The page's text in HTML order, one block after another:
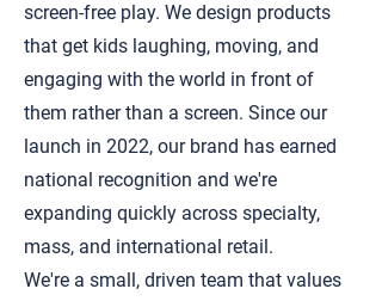
screen-free play. We design products
that get kids laughing, moving, and
engaging with the world in front of
them rather than a screen. Since our
launch in 2022, our brand has earned
national recognition and we're
expanding quickly across specialty,
mass, and international retail.
We're a small, driven team that values